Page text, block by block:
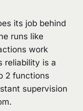
its job behind
runs like
work
reliability is a
2 functions
supervision